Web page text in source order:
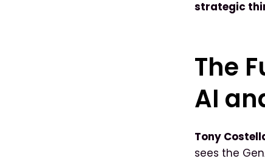
strategic
The
AI
Tony
sees the